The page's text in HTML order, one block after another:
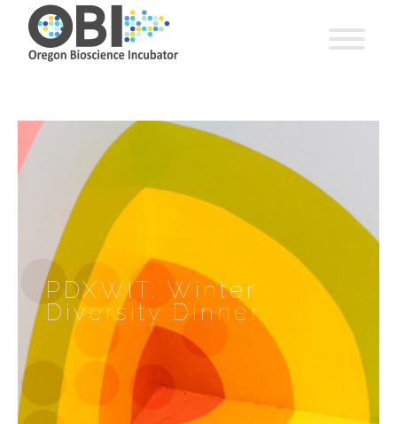
PDXWIT: Winter
Diversity Dinner